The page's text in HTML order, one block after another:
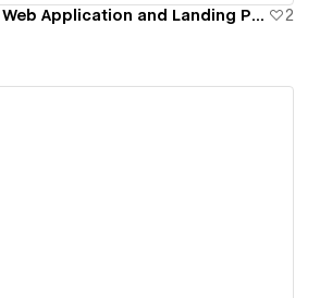
Tenant Portal Web Application and Landing Page
2